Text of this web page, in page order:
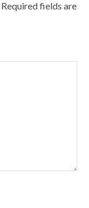
Required fields are